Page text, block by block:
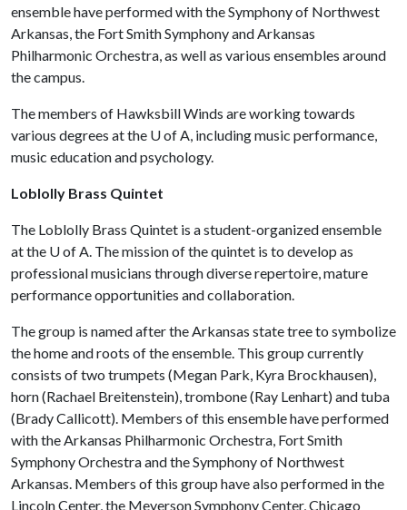
ensemble have performed with the Symphony of Northwest
Arkansas, the Fort Smith Symphony and Arkansas
Philharmonic Orchestra, as well as various ensembles around
the campus.
The members of Hawksbill Winds are working towards
various degrees at the U of A, including music performance,
music education and psychology.
Loblolly Brass Quintet
The Loblolly Brass Quintet is a student-organized ensemble
at the U of A. The mission of the quintet is to develop as
professional musicians through diverse repertoire, mature
performance opportunities and collaboration.
The group is named after the Arkansas state tree to symbolize
the home and roots of the ensemble. This group currently
consists of two trumpets (Megan Park, Kyra Brockhausen),
horn (Rachael Breitenstein), trombone (Ray Lenhart) and tuba
(Brady Callicott). Members of this ensemble have performed
with the Arkansas Philharmonic Orchestra, Fort Smith
Symphony Orchestra and the Symphony of Northwest
Arkansas. Members of this group have also performed in the
Lincoln Center, the Meyerson Symphony Center, Chicago